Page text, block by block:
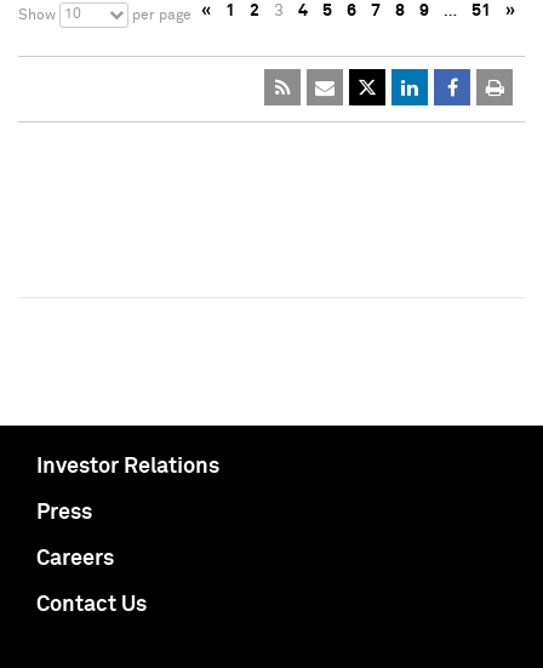
Show 10 per page « 1 2 3 4 5 6 7 8 9 … 51 »
Investor Relations
Press
Careers
Contact Us